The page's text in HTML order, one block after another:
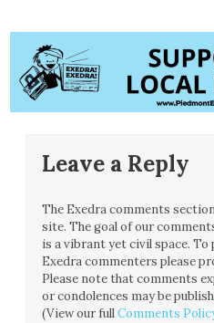
Leave a Reply
The Exedra comments
site. The goal of our
is a vibrant yet civil space.
Exedra commenters please
Please note that comments
or condolences may be
(View our fullComments